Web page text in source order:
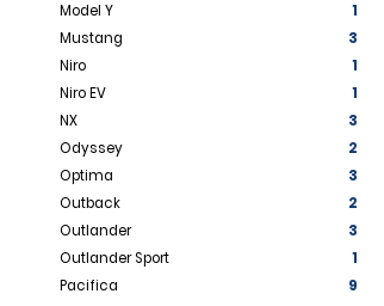
Model Y
1
Mustang
3
Niro
1
Niro EV
1
NX
3
Odyssey
2
Optima
3
Outback
2
Outlander
3
Outlander Sport
1
Pacifica
9